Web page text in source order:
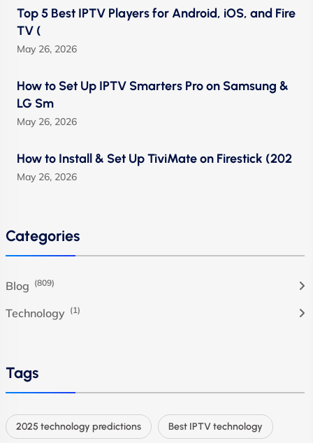
Top 5 Best IPTV Players for Android, iOS, and Fire
TV (
May 26, 2026
How to Set Up IPTV Smarters Pro on Samsung &
LG Sm
May 26, 2026
How to Install & Set Up TiviMate on Firestick (202
May 26, 2026
Categories
Blog (809)
Technology (1)
Tags
2025 technology predictions Best IPTV technology